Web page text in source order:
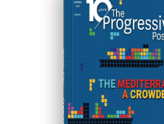
ISSUE #31